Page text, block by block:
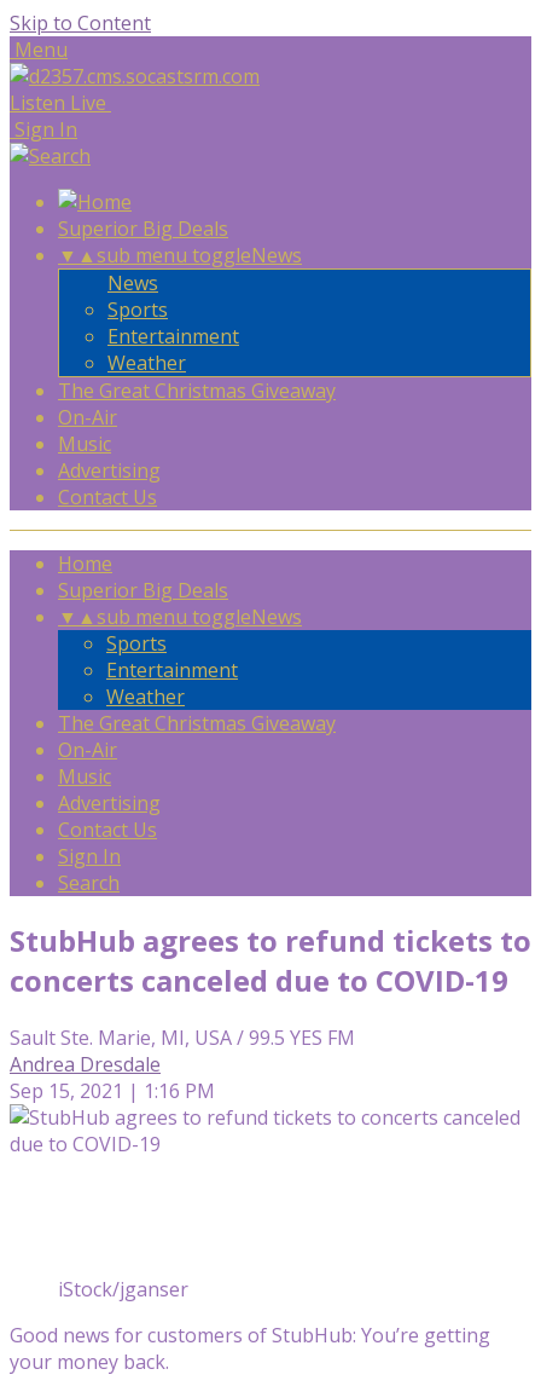
Skip to Content
Menu
Listen Live
Sign In
Superior Big Deals
▼ ▲sub menu toggleNews
News
Sports
Entertainment
Weather
The Great Christmas Giveaway
On-Air
Music
Advertising
Contact Us
Home
Superior Big Deals
▼ ▲sub menu toggleNews
Sports
Entertainment
Weather
The Great Christmas Giveaway
On-Air
Music
Advertising
Contact Us
Sign In
Search
StubHub agrees to refund tickets to
concerts canceled due to COVID-19
Sault Ste. Marie, MI, USA / 99.5 YES FM
Andrea Dresdale
Sep 15, 2021 | 1:16 PM
iStock/jganser
Good news for customers of StubHub: You’re getting
your money back.